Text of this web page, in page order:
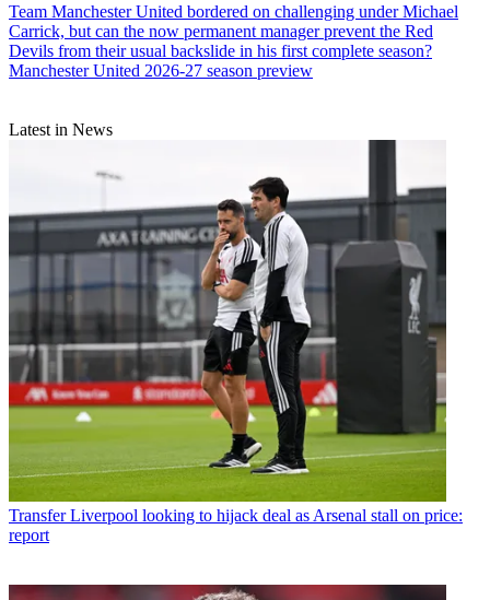
Team Manchester United bordered on challenging under Michael
Carrick, but can the now permanent manager prevent the Red
Devils from their usual backslide in his first complete season?
Manchester United 2026-27 season preview
Latest in News
Transfer Liverpool looking to hijack deal as Arsenal stall on price:
report